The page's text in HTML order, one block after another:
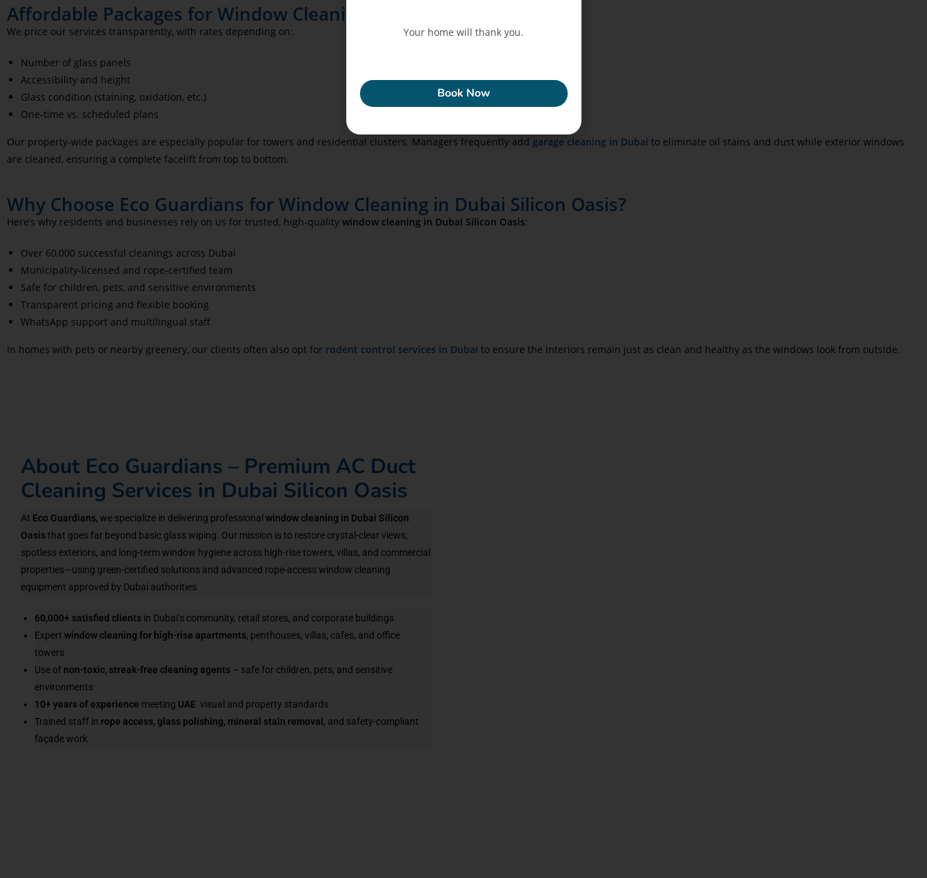
Affordable Packages for Window Cleaning in Dubai Silicon Oasis
We price our services transparently, with rates depending on:
Number of glass panels
Accessibility and height
Glass condition (staining, oxidation, etc.)
One-time vs. scheduled plans
Our property-wide packages are especially popular for towers and residential clusters. Managers frequently add garage cleaning in Dubai to eliminate oil stains and dust while exterior windows
are cleaned, ensuring a complete facelift from top to bottom.
Why Choose Eco Guardians for Window Cleaning in Dubai Silicon Oasis?
Here’s why residents and businesses rely on us for trusted, high-quality window cleaning in Dubai Silicon Oasis:
Over 60,000 successful cleanings across Dubai
Municipality-licensed and rope-certified team
Safe for children, pets, and sensitive environments
Transparent pricing and flexible booking
WhatsApp support and multilingual staff
In homes with pets or nearby greenery, our clients often also opt for rodent control services in Dubai to ensure the interiors remain just as clean and healthy as the windows look from outside.
About Eco Guardians – Premium AC Duct
Cleaning Services in Dubai Silicon Oasis
At Eco Guardians, we specialize in delivering professional window cleaning in Dubai Silicon
Oasisthat goes far beyond basic glass wiping. Our mission is to restore crystal-clear views,
spotless exteriors, and long-term window hygiene across high-rise towers, villas, and commercial
properties—using green-certified solutions and advanced rope-access window cleaning
equipment approved by Dubai authorities.
60,000+ satisfied clients in Dubai’s community, retail stores, and corporate buildings
Expert window cleaning for high-rise apartments, penthouses, villas, cafes, and office
towers
Use of non-toxic, streak-free cleaning agents – safe for children, pets, and sensitive
environments
10+ years of experience meeting UAE visual and property standards
Trained staff in rope access, glass polishing, mineral stain removal , and safety-compliant
façade work
Your home will thank you.
Book Now